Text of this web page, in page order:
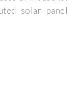
solar panel